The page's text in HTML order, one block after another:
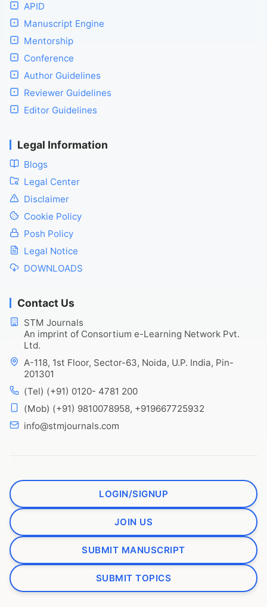
APID
Manuscript Engine
Mentorship
Conference
Author Guidelines
Reviewer Guidelines
Editor Guidelines
Legal Information
Blogs
Legal Center
Disclaimer
Cookie Policy
Posh Policy
Legal Notice
DOWNLOADS
Contact Us
STM Journals
An imprint of Consortium e-Learning Network Pvt.
Ltd.
A-118, 1st Floor, Sector-63, Noida, U.P. India, Pin-
201301
(Tel) (+91) 0120- 4781 200
(Mob) (+91) 9810078958, +919667725932
info@stmjournals.com
LOGIN/SIGNUP
JOIN US
SUBMIT MANUSCRIPT
SUBMIT TOPICS